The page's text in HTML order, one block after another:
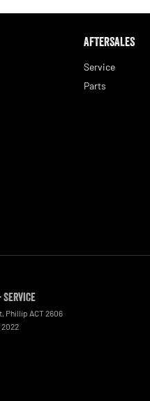
AFTERSALES
Service
Parts
Service
, Phillip ACT2606
2022